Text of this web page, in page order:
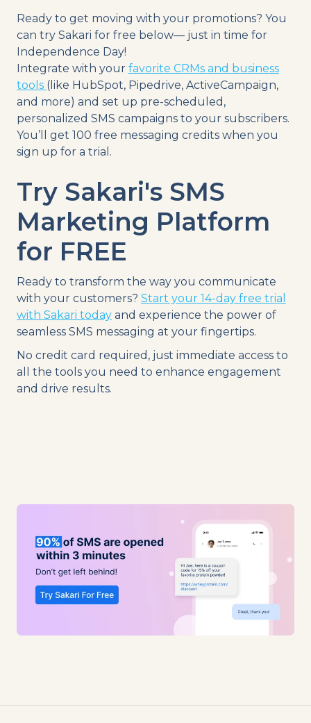
Ready to get moving with your promotions? You
can try Sakari for free below— just in time for
Independence Day!
Integrate with your favorite CRMs and business
tools (like HubSpot, Pipedrive, ActiveCampaign,
and more) and set up pre-scheduled,
personalized SMS campaigns to your subscribers.
You’ll get 100 free messaging credits when you
sign up for a trial.
Try Sakari's SMS
Marketing Platform
for FREE
Ready to transform the way you communicate
with your customers? Start your 14-day free trial
with Sakari today and experience the power of
seamless SMS messaging at your fingertips.
No credit card required, just immediate access to
all the tools you need to enhance engagement
and drive results.